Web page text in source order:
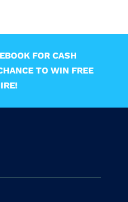
FOR CASH
TO WIN FREE